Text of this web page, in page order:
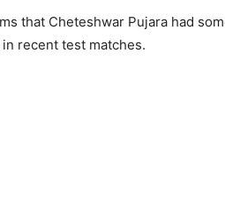
that Cheteshwar Pujara had
recent test matches.